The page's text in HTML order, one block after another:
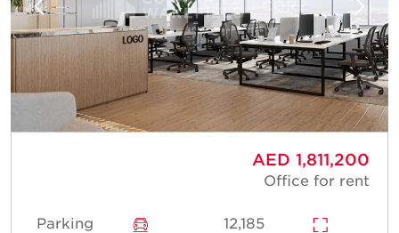
AED 1,811,200
Office for rent
12,185
Parking